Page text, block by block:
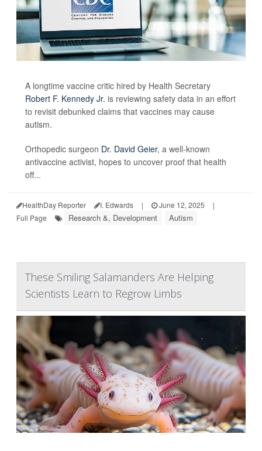
A longtime vaccine critic hired by Health Secretary
Robert F. Kennedy Jr. is reviewing safety data in an effort
to revisit debunked claims that vaccines may cause
autism.
Orthopedic surgeon Dr. David Geier, a well-known
antivaccine activist, hopes to uncover proof that health
off...
HealthDay Reporter I. Edwards | June 12, 2025
|
Full Page
Research &, Development Autism
These Smiling Salamanders Are Helping
Scientists Learn to Regrow Limbs